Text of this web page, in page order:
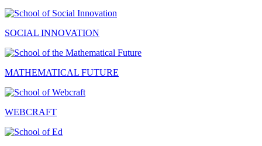
SOCIAL INNOVATION
MATHEMATICAL FUTURE
WEBCRAFT